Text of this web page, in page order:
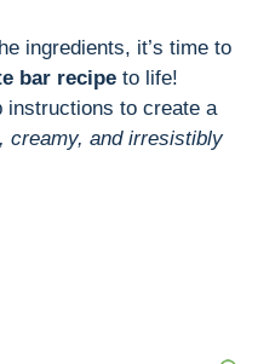
ingredients, it’s time to
bar recipe to life!
instructions to create a
creamy, and irresistibly